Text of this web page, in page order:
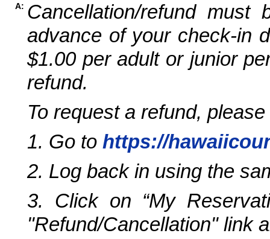
A: Cancellation/refund
advance of your check-in
$1.00 per adult or junior
refund.
To request a refund,
1. Go to https://
2. Log back in using the
3. Click on “My
"Refund/Cancellation" link